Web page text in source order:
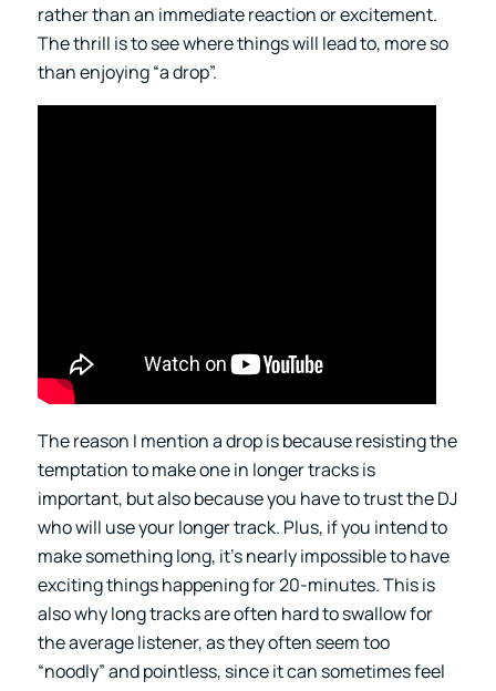
rather than an immediate reaction or excitement.
The thrill is to see where things will lead to, more so
than enjoying “a drop”.
The reason I mention a drop is because resisting the
temptation to make one in longer tracks is
important, but also because you have to trust the DJ
who will use your longer track. Plus, if you intend to
make something long, it’s nearly impossible to have
exciting things happening for 20-minutes. This is
also why long tracks are often hard to swallow for
the average listener, as they often seem too
“noodly” and pointless, since it can sometimes feel